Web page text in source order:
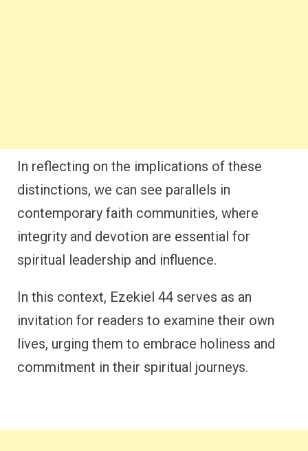
In reflecting on the implications of these
distinctions, we can see parallels in
contemporary faith communities, where
integrity and devotion are essential for
spiritual leadership and influence.
In this context, Ezekiel 44 serves as an
invitation for readers to examine their own
lives, urging them to embrace holiness and
commitment in their spiritual journeys.